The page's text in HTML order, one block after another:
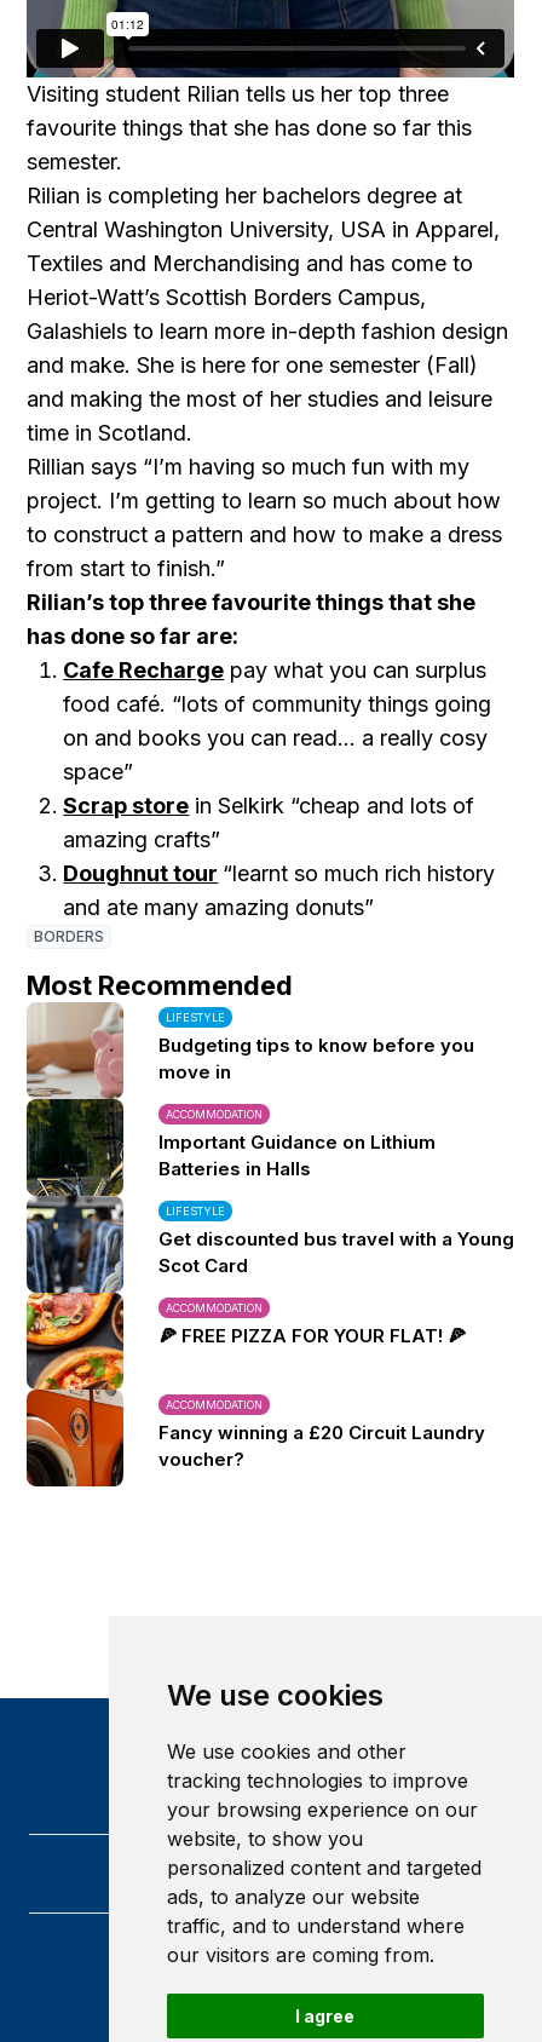
We use cookies
We use cookies and other
tracking technologies to improve
your browsing experience on our
website, to show you
personalized content and targeted
ads, to analyze our website
traffic, and to understand where
our visitors are coming from.
I agree
Visiting student Rilian tells us her top three
favourite things that she has done so far this
semester.
Rilian is completing her bachelors degree at
Central Washington University, USA in Apparel,
Textiles and Merchandising and has come to
Heriot-Watt’s Scottish Borders Campus,
Galashiels to learn more in-depth fashion design
and make. She is here for one semester (Fall)
and making the most of her studies and leisure
time in Scotland.
Rillian says “I’m having so much fun with my
project. I’m getting to learn so much about how
to construct a pattern and how to make a dress
from start to finish.”
Rilian’s top three favourite things that she
has done so far are:
Cafe Recharge pay what you can surplus
food café. “lots of community things going
on and books you can read… a really cosy
space”
Scrap store in Selkirk “cheap and lots of
amazing crafts”
Doughnut tour “learnt so much rich history
and ate many amazing donuts”
BORDERS
Most Recommended
LIFESTYLE
Budgeting tips to know before you
move in
ACCOMMODATION
Important Guidance on Lithium
Batteries in Halls
LIFESTYLE
Get discounted bus travel with a Young
Scot Card
ACCOMMODATION
🍕 FREE PIZZA FOR YOUR FLAT! 🍕
ACCOMMODATION
Fancy winning a £20 Circuit Laundry
voucher?
Heriot-Watt University
Scotland
EH14 4AS